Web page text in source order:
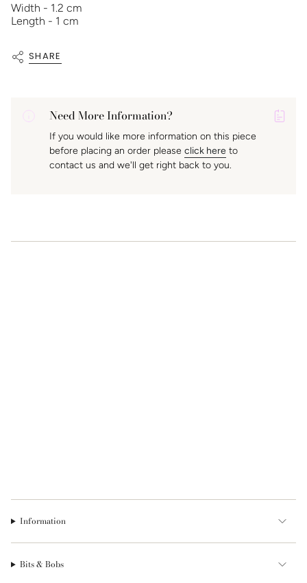
Width - 1.2 cm
Length - 1 cm
SHARE
Need More Information?
If you would like more information on this piece
before placing an order please click here to
contact us and we'll get right back to you.
Information
Bits & Bobs